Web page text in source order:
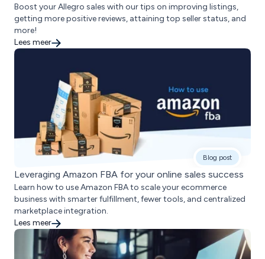
Boost your Allegro sales with our tips on improving listings,
getting more positive reviews, attaining top seller status, and
more!
Lees meer
Blog post
Leveraging Amazon FBA for your online sales success
Learn how to use Amazon FBA to scale your ecommerce
business with smarter fulfillment, fewer tools, and centralized
marketplace integration.
Lees meer